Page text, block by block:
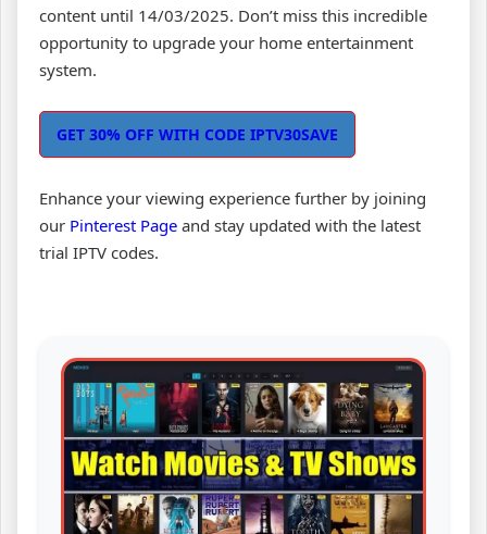
content until 14/03/2025. Don’t miss this incredible
opportunity to upgrade your home entertainment
system.
GET 30% OFF WITH CODE IPTV30SAVE
Enhance your viewing experience further by joining
our Pinterest Page and stay updated with the latest
trial IPTV codes.